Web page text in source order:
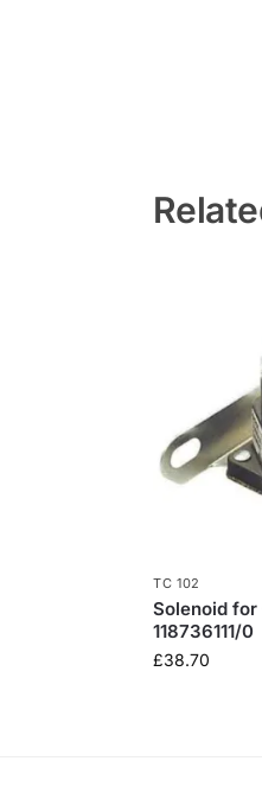
TC 102
Solenoid for
118736111/0
£38.70